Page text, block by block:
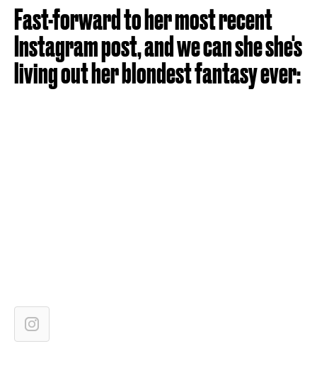
Fast-forward to her most recent
Instagram post, and we can she she's
living out her blondest fantasy ever: